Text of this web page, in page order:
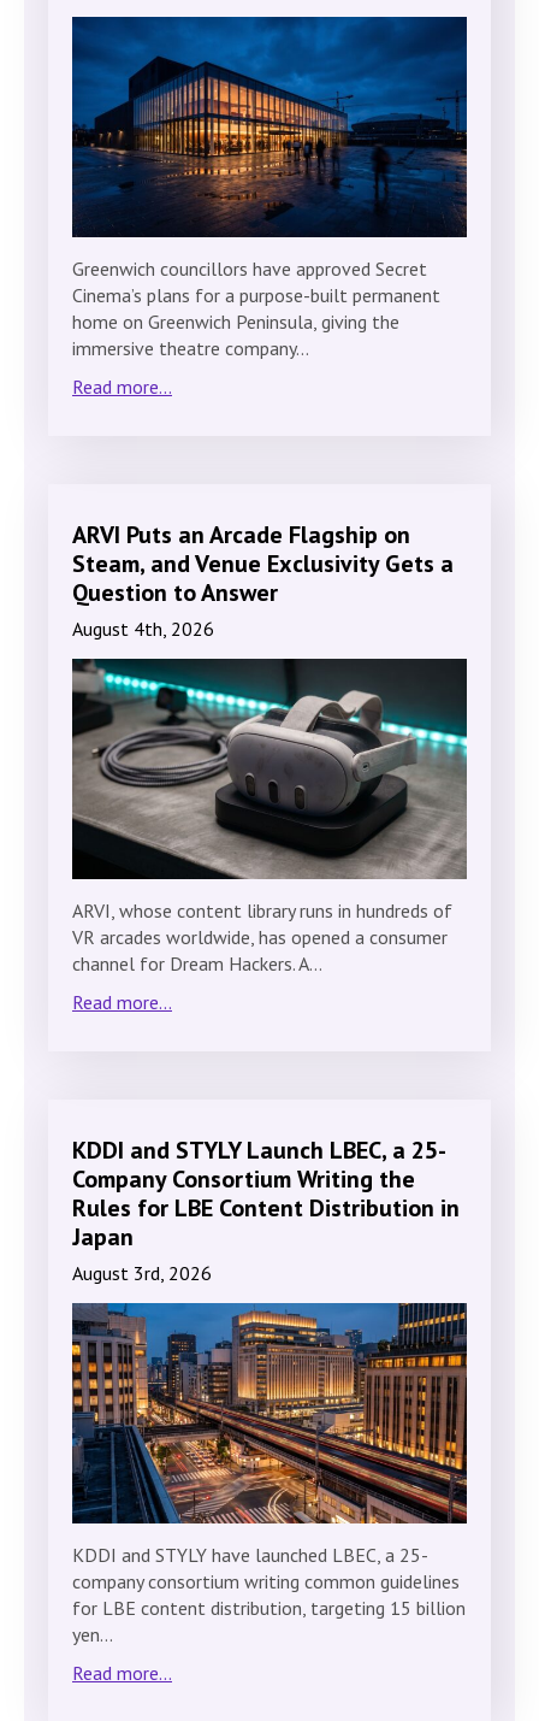
Greenwich councillors have approved Secret
Cinema’s plans for a purpose-built permanent
home on Greenwich Peninsula, giving the
immersive theatre company…
Read more...
ARVI Puts an Arcade Flagship on
Steam, and Venue Exclusivity Gets a
Question to Answer
August 4th, 2026
ARVI, whose content library runs in hundreds of
VR arcades worldwide, has opened a consumer
channel for Dream Hackers. A…
Read more...
KDDI and STYLY Launch LBEC, a 25-
Company Consortium Writing the
Rules for LBE Content Distribution in
Japan
August 3rd, 2026
KDDI and STYLY have launched LBEC, a 25-
company consortium writing common guidelines
for LBE content distribution, targeting 15 billion
yen…
Read more...